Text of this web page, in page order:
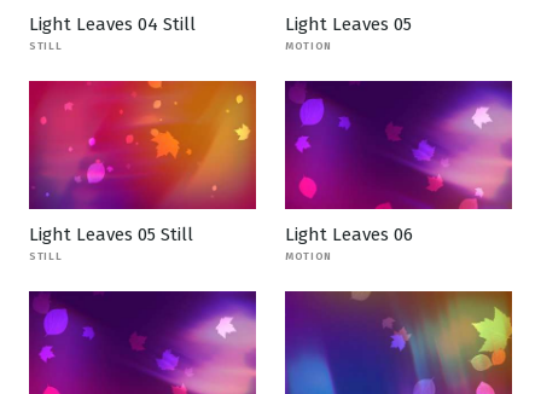
Light Leaves 04 Still
STILL
Light Leaves 05
MOTION
Light Leaves 05 Still
STILL
Light Leaves 06
MOTION